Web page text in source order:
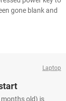
gone blank and
Laptop
months old) is